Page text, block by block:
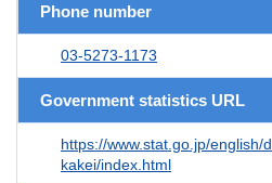
Phone number
03-5273-1173
Government statistics URL
https://www.stat.go.jp/english/
kakei/index.html